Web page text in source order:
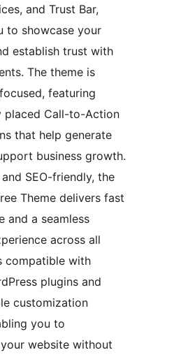
and Trust Bar,
to showcase your
establish trust with
The theme is
featuring
placed Call-to-Action
that help generate
business growth.
SEO-friendly, the
Theme delivers fast
and a seamless
across all
compatible with
plugins and
customization
you to
website without